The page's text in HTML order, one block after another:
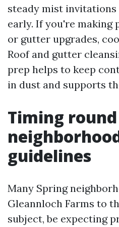
steady mist
early. If you're making
or gutter upgrades,
Roof and gutter
prep helps to keep
in dust and supports
Timing round
guidelines
Many Spring
Gleannloch Farms to
subject, be expecting